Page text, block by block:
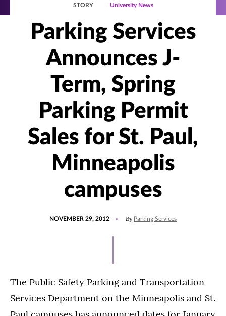
STORY University News
Parking Services
Announces J-
Term, Spring
Parking Permit
Sales for St. Paul,
Minneapolis
campuses
NOVEMBER 29, 2012 By Parking Services
The Public Safety Parking and Transportation
Services Department on the Minneapolis and St.